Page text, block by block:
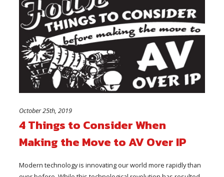
October 25th, 2019
4 Things to Consider When
Making the Move to AV Over IP
Modern technology is innovating our world more rapidly than